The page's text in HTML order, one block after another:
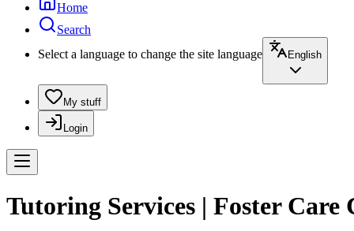
Home
Search
Select a language to change the site language
English
My stuff
Login
Tutoring Services | Foster Care